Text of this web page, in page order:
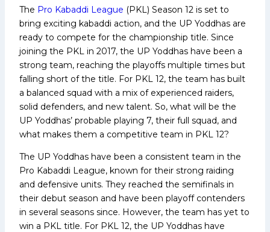
The Pro Kabaddi League (PKL) Season 12 is set to
bring exciting kabaddi action, and the UP Yoddhas are
ready to compete for the championship title. Since
joining the PKL in 2017, the UP Yoddhas have been a
strong team, reaching the playoffs multiple times but
falling short of the title. For PKL 12, the team has built
a balanced squad with a mix of experienced raiders,
solid defenders, and new talent. So, what will be the
UP Yoddhas’ probable playing 7, their full squad, and
what makes them a competitive team in PKL 12?
The UP Yoddhas have been a consistent team in the
Pro Kabaddi League, known for their strong raiding
and defensive units. They reached the semifinals in
their debut season and have been playoff contenders
in several seasons since. However, the team has yet to
win a PKL title. For PKL 12, the UP Yoddhas have